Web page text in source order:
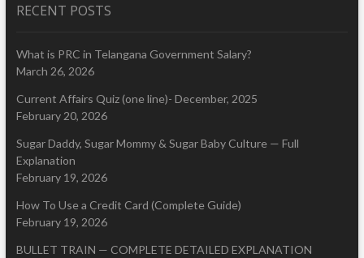
RECENT POSTS
What is PRC in Telangana Government Salary?
March 26, 2026
Current Affairs Quiz (one line)- December, 2025
February 20, 2026
Sugar Daddy, Sugar Mommy & Sugar Baby Culture — Full
Explanation
February 19, 2026
How To Use a Credit Card (Complete Guide)
February 19, 2026
BULLET TRAIN — COMPLETE DETAILED EXPLANATION